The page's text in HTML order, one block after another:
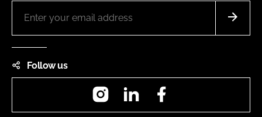
Follow us
InstagramLinkedIn